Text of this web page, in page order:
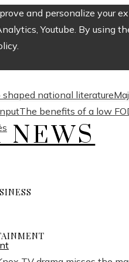
and personalize your
Youtube. By using
national literature
The benefits of a low